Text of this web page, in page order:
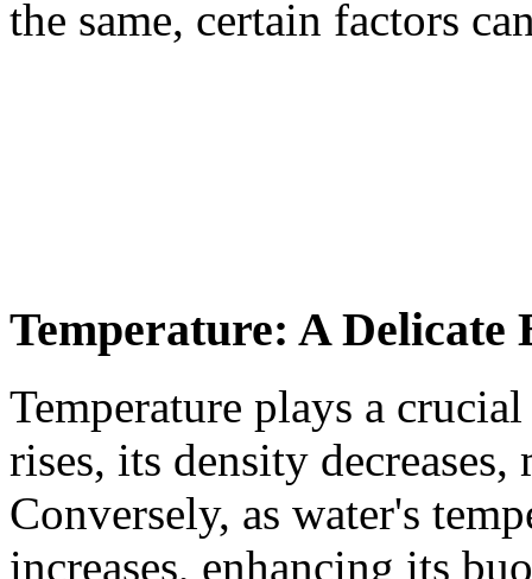
the same, certain factors
Temperature: A Delicate
Temperature plays a
rises, its density
Conversely, as water's
increases, enhancing its